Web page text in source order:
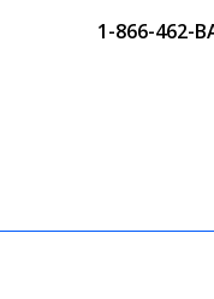
1-866-462-